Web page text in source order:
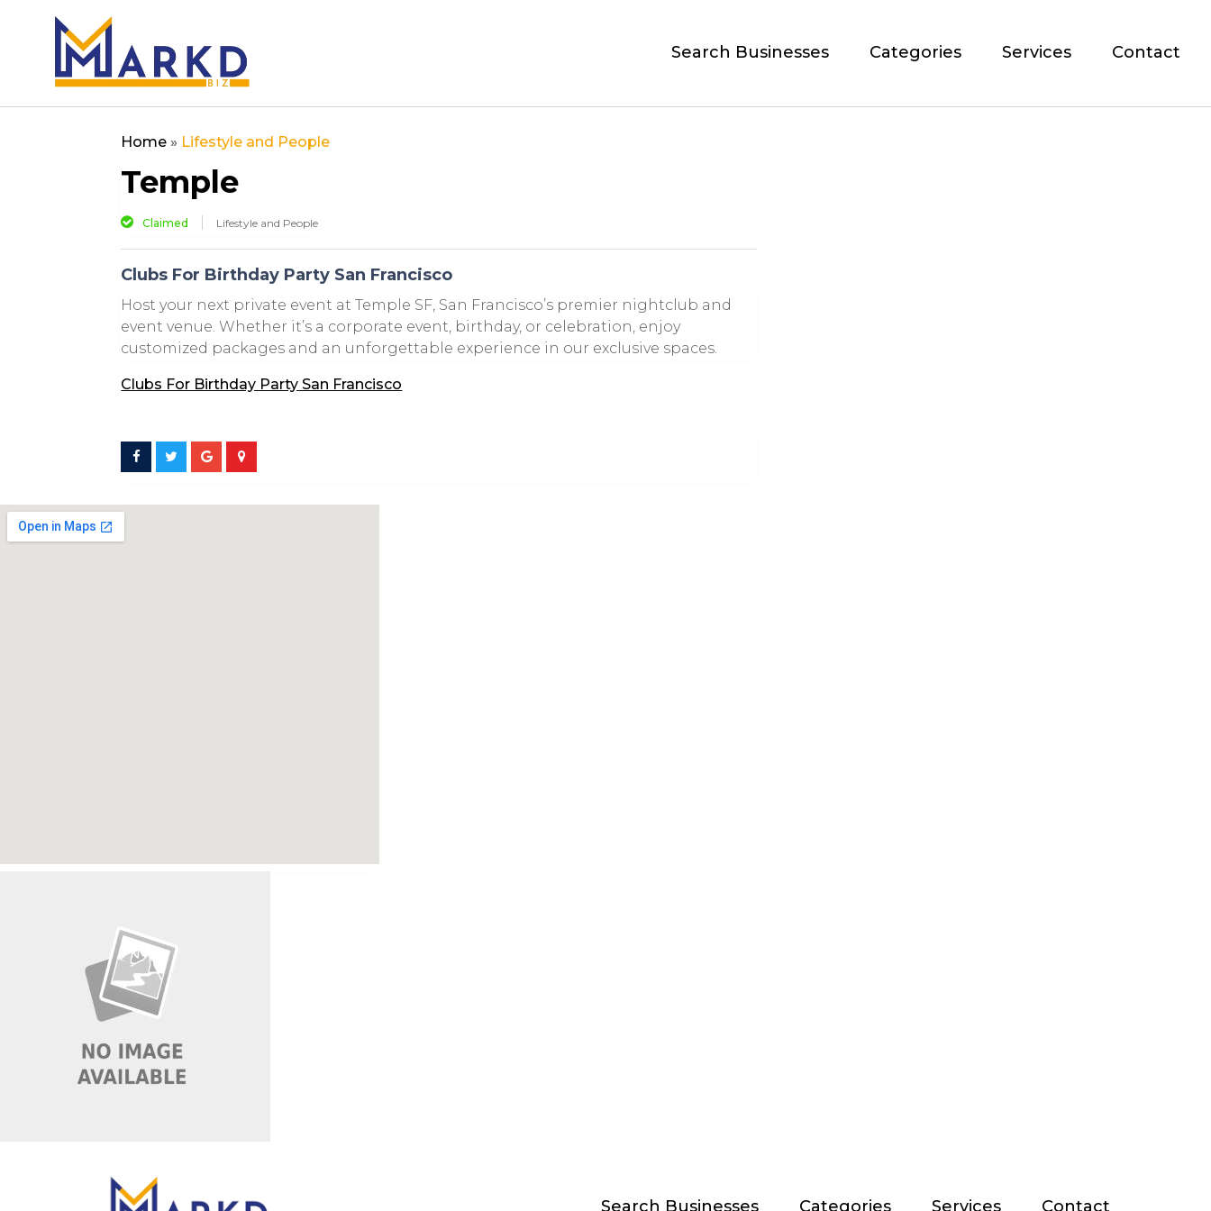
Search Businesses Categories Services Contact
Home » Lifestyle and People
Temple
Claimed Lifestyle and People
Clubs For Birthday Party San Francisco
Host your next private event at Temple SF, San Francisco’s premier nightclub and
event venue. Whether it’s a corporate event, birthday, or celebration, enjoy
customized packages and an unforgettable experience in our exclusive spaces.
Clubs For Birthday Party San Francisco
Search Businesses Categories Services Contact